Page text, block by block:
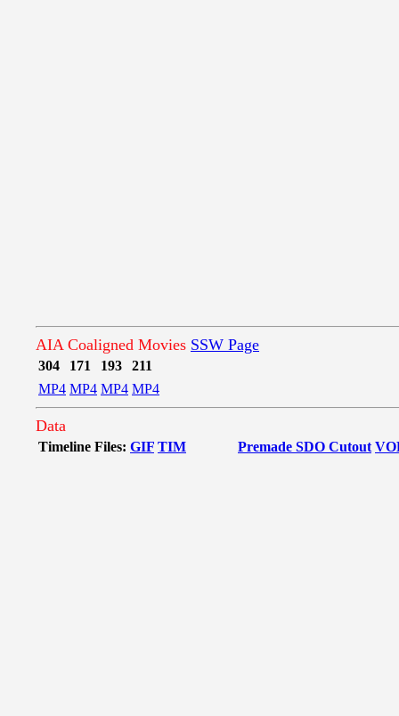
AIA Coaligned Movies SSW Page
304 171 193
211
MP4 MP4 MP4 MP4
Data
Timeline Files: GIF TIM Premade SDO Cutout